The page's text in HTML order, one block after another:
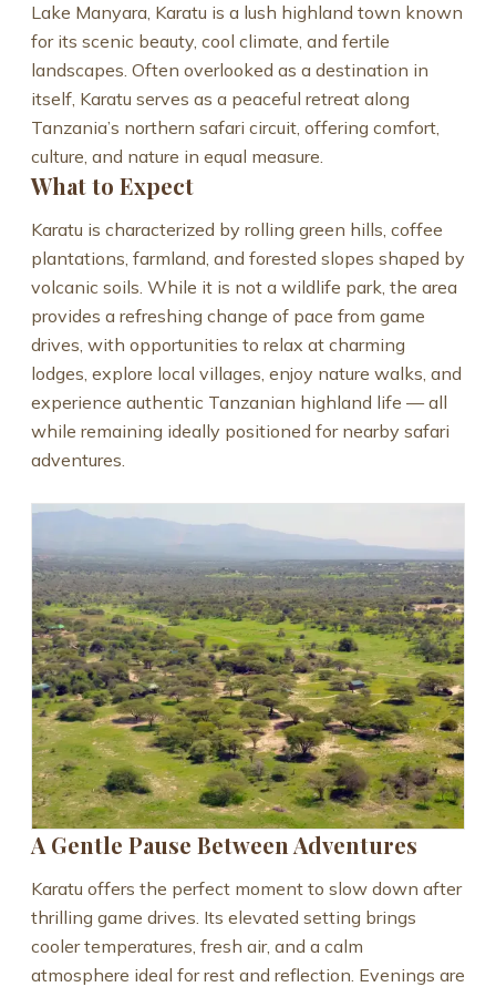
Lake Manyara, Karatu is a lush highland town known
for its scenic beauty, cool climate, and fertile
landscapes. Often overlooked as a destination in
itself, Karatu serves as a peaceful retreat along
Tanzania’s northern safari circuit, offering comfort,
culture, and nature in equal measure.
What to Expect
Karatu is characterized by rolling green hills, coffee
plantations, farmland, and forested slopes shaped by
volcanic soils. While it is not a wildlife park, the area
provides a refreshing change of pace from game
drives, with opportunities to relax at charming
lodges, explore local villages, enjoy nature walks, and
experience authentic Tanzanian highland life — all
while remaining ideally positioned for nearby safari
adventures.
A Gentle Pause Between Adventures
Karatu offers the perfect moment to slow down after
thrilling game drives. Its elevated setting brings
cooler temperatures, fresh air, and a calm
atmosphere ideal for rest and reflection. Evenings are